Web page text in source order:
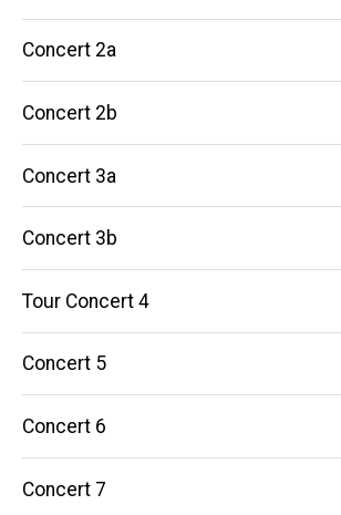
navigation
Concert 2a
Concert 2b
Concert 3a
Concert 3b
Tour Concert 4
Concert 5
Concert 6
Concert 7